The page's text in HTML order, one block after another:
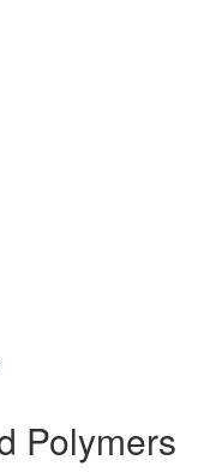
Polymers